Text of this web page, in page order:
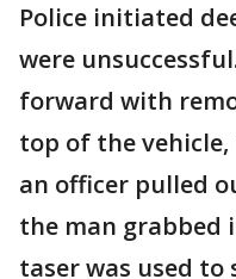
Police initiated
were
forward with
top of the
an officer pulled
the man grabbed
taser was used to